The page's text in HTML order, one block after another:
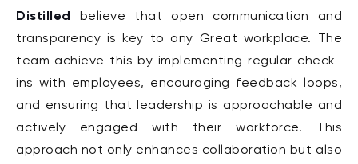
Distilled
believe that open communication and
transparency is key to any Great workplace. The
team achieve this by implementing regular check-
ins with employees, encouraging feedback loops,
and ensuring that leadership is approachable and
actively engaged with their workforce. This
approach not only enhances collaboration but also